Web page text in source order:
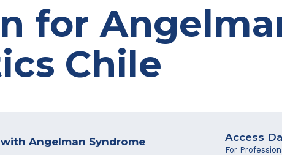
for
Chile
Angelman Syndrome Access
For